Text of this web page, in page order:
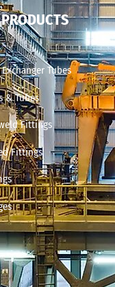
Tubes
& Tubes
Fittings
Fittings